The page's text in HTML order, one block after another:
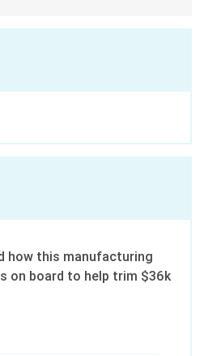
how this manufacturing
on board to help trim $36k